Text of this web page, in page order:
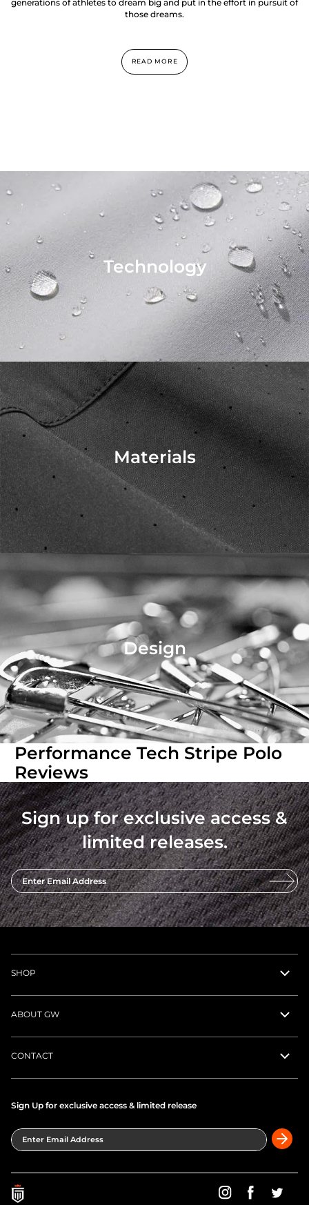
generations of athletes to dream big and put in the effort in pursuit of
those dreams.
READ MORE
Technology
Materials
Design
Performance Tech Stripe Polo
Reviews
Sign up for exclusive access &
limited releases.
Enter Email Address
SHOP
ABOUT GW
CONTACT
Sign Up for exclusive access & limited release
Enter Email Address
Greatness Wins on
Greatness